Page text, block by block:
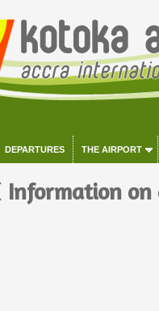
DEPARTURES THE AIRPORT
Information on